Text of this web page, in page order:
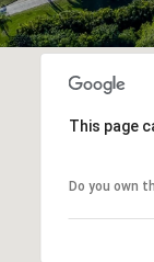
This page
Do you own